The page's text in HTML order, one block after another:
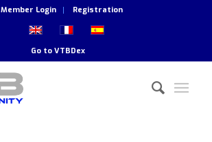
Member Login Registration
Go toVTBDex